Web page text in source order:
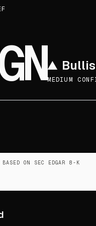
▲
MEDIUM
ON SEC EDGAR 8-K